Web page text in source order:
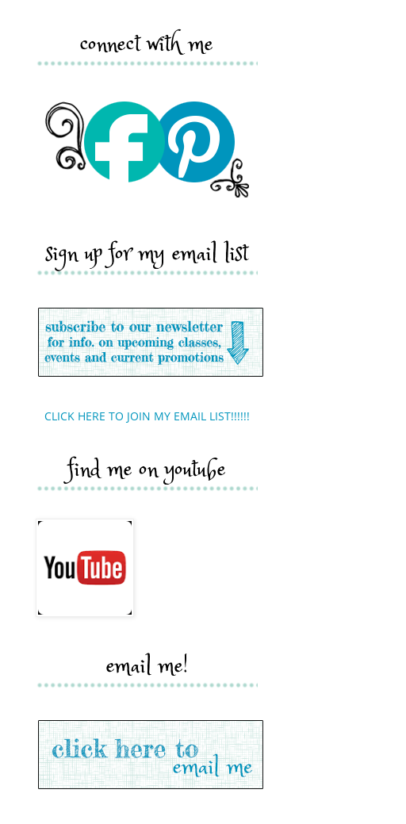
connect with me
sign up for my email list
CLICK HERE TO JOIN MY EMAIL LIST!!!!!!
find me on youtube
email me!